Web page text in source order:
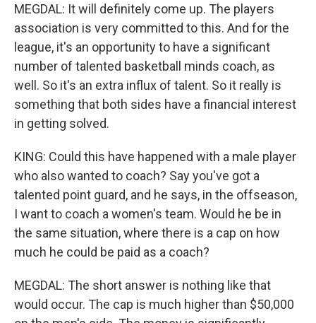
MEGDAL: It will definitely come up. The players
association is very committed to this. And for the
league, it's an opportunity to have a significant
number of talented basketball minds coach, as
well. So it's an extra influx of talent. So it really is
something that both sides have a financial interest
in getting solved.
KING: Could this have happened with a male player
who also wanted to coach? Say you've got a
talented point guard, and he says, in the offseason,
I want to coach a women's team. Would he be in
the same situation, where there is a cap on how
much he could be paid as a coach?
MEGDAL: The short answer is nothing like that
would occur. The cap is much higher than $50,000